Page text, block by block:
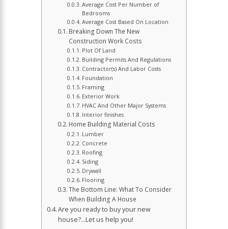
Average Cost Per Number of
Bedrooms
Average Cost Based On Location
Breaking Down The New
Construction Work Costs
Plot Of Land
Building Permits And Regulations
Contractor(s) And Labor Costs
Foundation
Framing
Exterior Work
HVAC And Other Major Systems
Interior finishes
Home Building Material Costs
Lumber
Concrete
Roofing
Siding
Drywall
Flooring
The Bottom Line: What To Consider
When Building A House
Are you ready to buy your new
house?…Let us help you!